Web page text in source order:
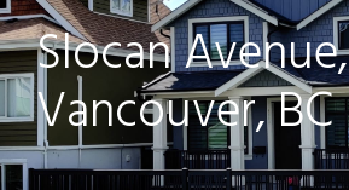
Slocan Avenue,
Vancouver, BC